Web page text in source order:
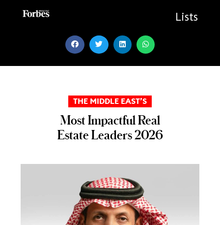
Lists
THE MIDDLE EAST’S
Most Impactful Real
Estate Leaders 2026